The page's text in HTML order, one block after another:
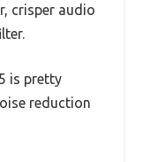
crisper audio
is pretty
reduction